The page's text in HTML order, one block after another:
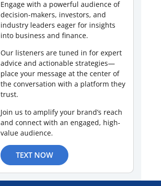
Engage with a powerful audience of
decision-makers, investors, and
industry leaders eager for insights
into business and finance.
Our listeners are tuned in for expert
advice and actionable strategies—
place your message at the center of
the conversation with a platform they
trust.
Join us to amplify your brand’s reach
and connect with an engaged, high-
value audience.
TEXT NOW